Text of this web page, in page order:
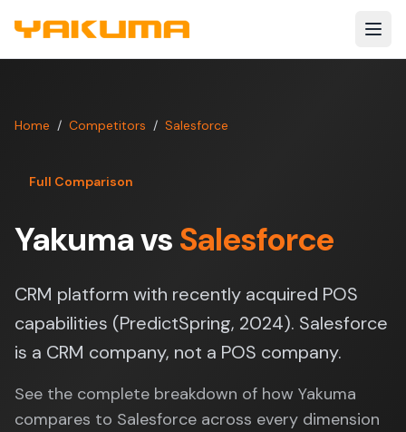
Home / Competitors / Salesforce
Full Comparison
Yakuma vsSalesforce
CRM platform with recently acquired POS
capabilities (PredictSpring, 2024). Salesforce
is a CRM company, not a POS company.
See the complete breakdown of how Yakuma
compares to Salesforce across every dimension